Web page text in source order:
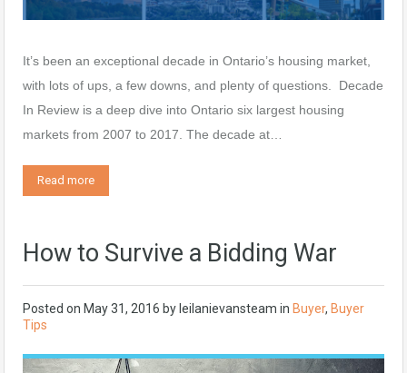
It’s been an exceptional decade in Ontario’s housing market,
with lots of ups, a few downs, and plenty of questions. Decade
In Review is a deep dive into Ontario six largest housing
markets from 2007 to 2017. The decade at…
Read more
How to Survive a Bidding War
Posted on May 31, 2016 by leilanievansteam in Buyer, Buyer
Tips